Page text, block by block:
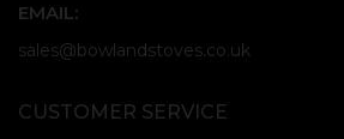
EMAIL:
sales@bowlandstoves.co.uk
CUSTOMER SERVICE